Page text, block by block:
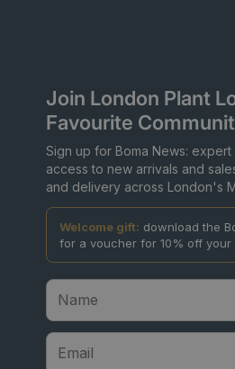
Join London Plant
Favourite
Sign up for Boma News:
access to new arrivals and
and delivery across London's
Welcome gift: download the
for a voucher for 10% off your